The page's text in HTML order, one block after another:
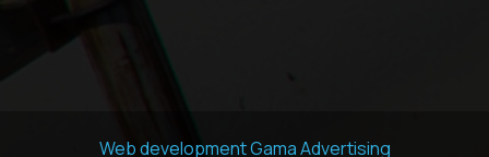
Web developmentGama Advertising